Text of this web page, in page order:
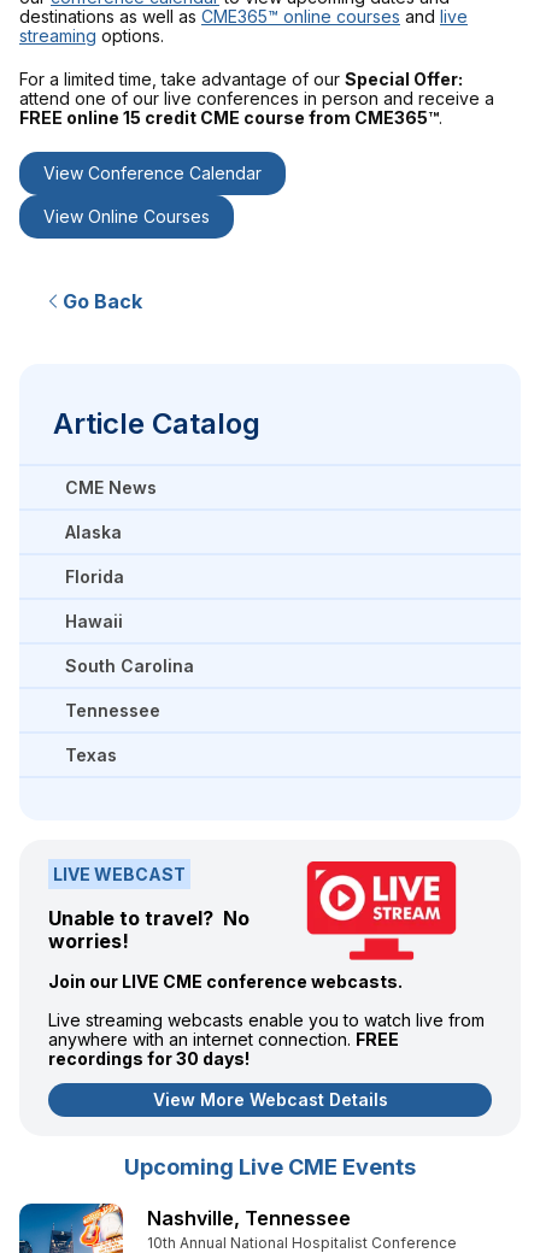
destinations as well as CME365™ online courses and live
streaming options.
For a limited time, take advantage of our Special Offer:
attend one of our live conferences in person and receive a
FREE online 15 credit CME course from CME365™.
View Conference Calendar
View Online Courses
Go Back
Article Catalog
CME News
Alaska
Florida
Hawaii
South Carolina
Tennessee
Texas
LIVE WEBCAST
Unable to travel? No
worries!
Join our LIVE CME conference webcasts.
Live streaming webcasts enable you to watch live from
anywhere with an internet connection. FREE
recordings for 30 days!
View More Webcast Details
Upcoming Live CME Events
Nashville, Tennessee
10th Annual National Hospitalist Conference